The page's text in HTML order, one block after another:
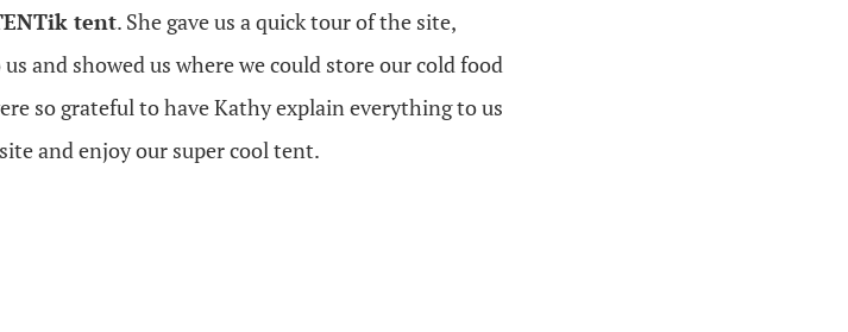
tent. She gave us a quick tour of the site,
and showed us where we could store our cold food
so grateful to have Kathy explain everything to us
and enjoy our super cool tent.